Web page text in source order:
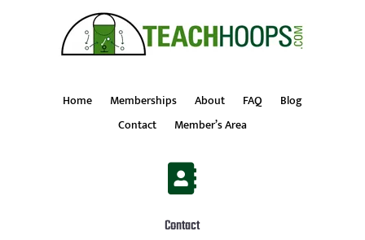
Home Memberships About FAQ
Blog
Contact
Member’s Area

Contact